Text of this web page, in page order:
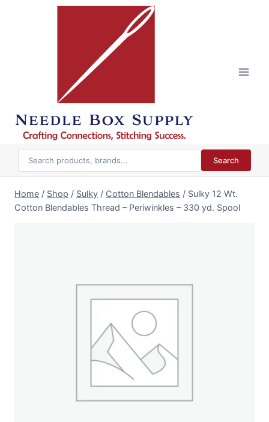
Search
Home / Shop / Sulky / Cotton Blendables / Sulky 12 Wt.
Cotton Blendables Thread – Periwinkles – 330 yd. Spool